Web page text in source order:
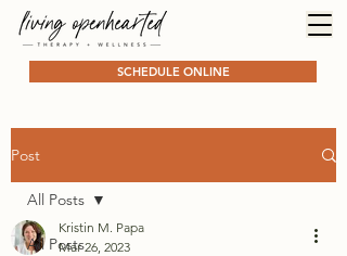
SCHEDULE ONLINE
Post
All Posts
All Posts
Kristin M. Papa
Mar 26, 2023